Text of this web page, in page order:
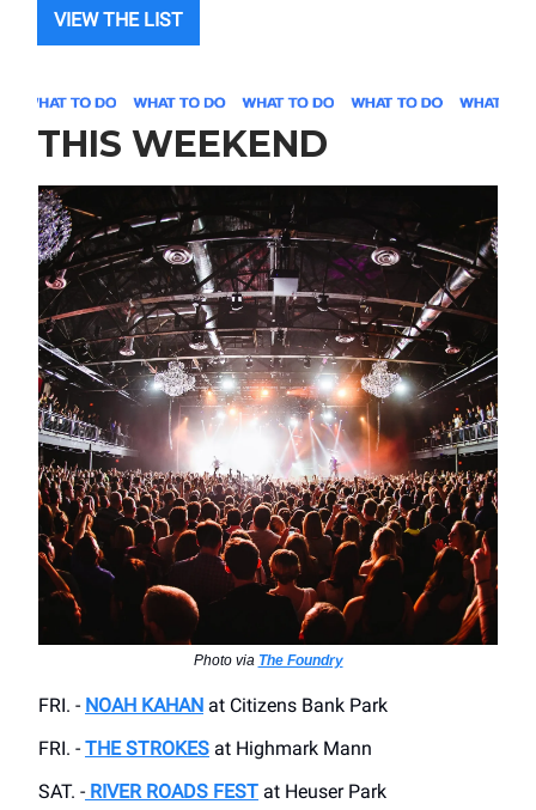
VIEW THE LIST
THIS WEEKEND
Photo via The Foundry
FRI. - NOAH KAHAN at Citizens Bank Park
FRI. - THE STROKES at Highmark Mann
SAT. - RIVER ROADS FEST at Heuser Park